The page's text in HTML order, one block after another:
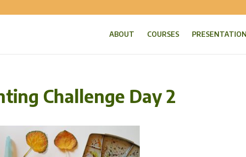
ABOUT COURSES
Challenge Day 2